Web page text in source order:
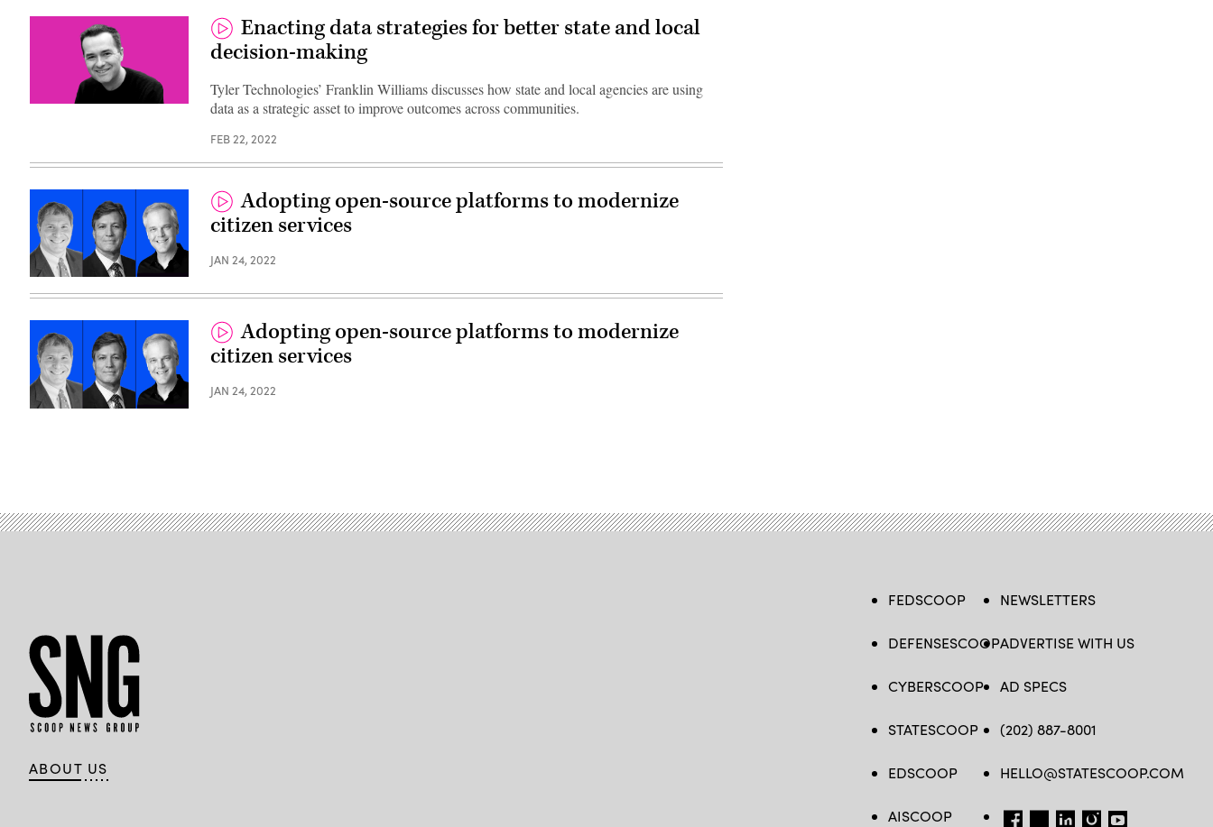
Enacting data strategies for better state and local
decision-making
Tyler Technologies’ Franklin Williams discusses how state and local agencies are using
data as a strategic asset to improve outcomes across communities.
FEB 22, 2022
Adopting open-source platforms to modernize
citizen services
JAN 24, 2022
Adopting open-source platforms to modernize
citizen services
JAN 24, 2022
ABOUT US
FEDSCOOP
DEFENSESCOOP
CYBERSCOOP
STATESCOOP
EDSCOOP
AISCOOP
NEWSLETTERS
ADVERTISE WITH US
AD SPECS
(202) 887-8001
HELLO@STATESCOOP.COM
FB TW LI INSTAGRAM
YT